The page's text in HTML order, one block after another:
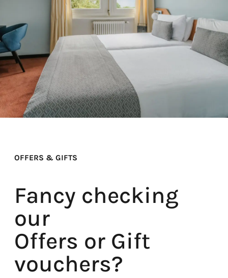
OFFERS & GIFTS
Fancy checking
our
Offers or Gift
vouchers?